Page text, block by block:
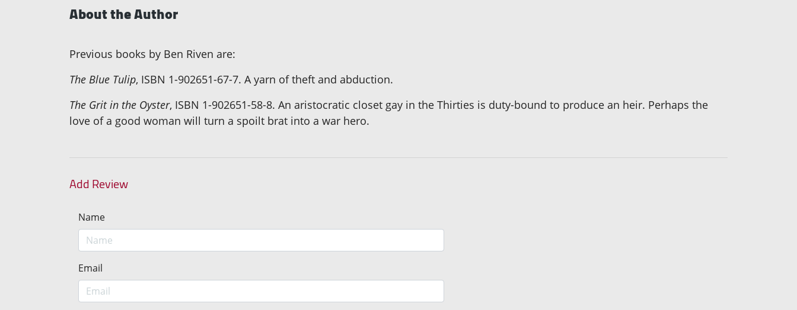
About the Author
Previous books by Ben Riven are:
The Blue Tulip, ISBN 1-902651-67-7. A yarn of theft and abduction.
The Grit in the Oyster, ISBN 1-902651-58-8. An aristocratic closet gay in the Thirties is duty-bound to produce an heir. Perhaps the
love of a good woman will turn a spoilt brat into a war hero.
Add Review
Name
Email